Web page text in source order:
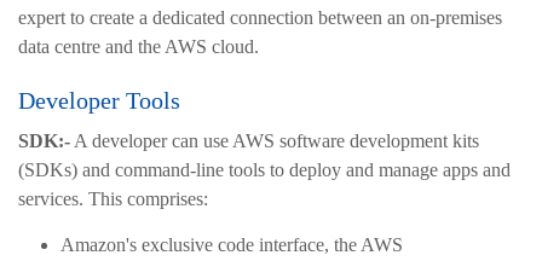
expert to create a dedicated connection between an on-premises
data centre and the AWS cloud.
Developer Tools
SDK:- A developer can use AWS software development kits
(SDKs) and command-line tools to deploy and manage apps and
services. This comprises:
Amazon's exclusive code interface, the AWS